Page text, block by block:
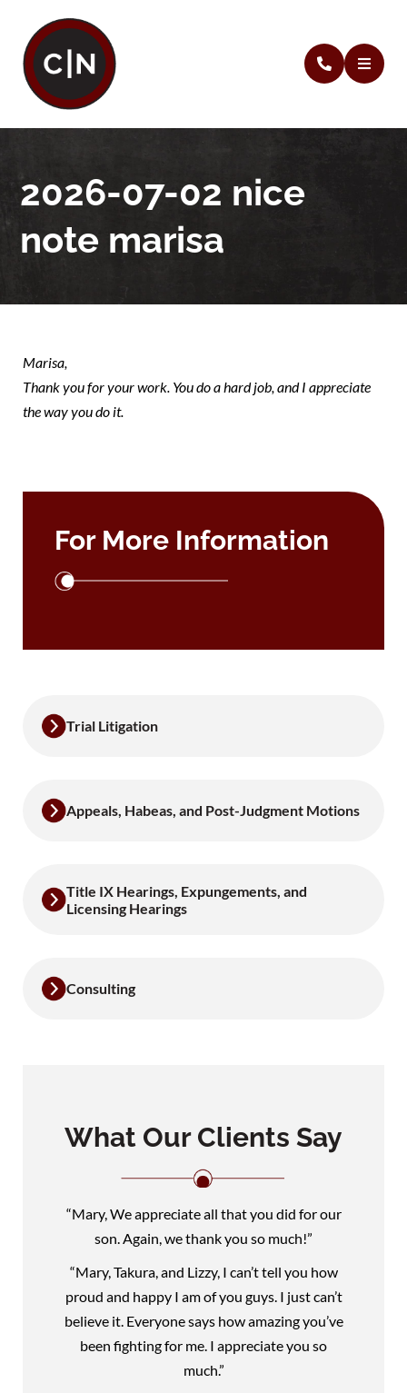
2026-07-02 nice
note marisa
Marisa,
Thank you for your work. You do a hard job, and I appreciate
the way you do it.
For More Information
Trial Litigation
Appeals, Habeas, and Post-Judgment Motions
Title IX Hearings, Expungements, and
Licensing Hearings
Consulting
What Our Clients Say
“Mary, We appreciate all that you did for our
son. Again, we thank you so much!”
“Mary, Takura, and Lizzy, I can’t tell you how
proud and happy I am of you guys. I just can’t
believe it. Everyone says how amazing you’ve
been fighting for me. I appreciate you so
much.”